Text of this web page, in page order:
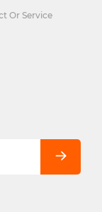
Or Service